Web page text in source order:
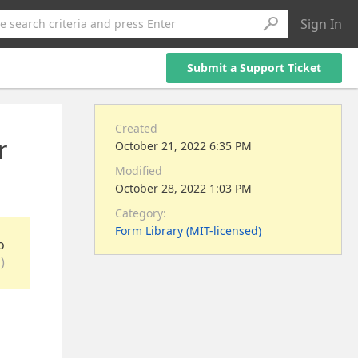
search criteria and press Enter Sign In
Submit a Support Ticket
Created
October 21, 2022 6:35 PM
Modified
October 28, 2022 1:03 PM
Category:
Form Library (MIT-licensed)